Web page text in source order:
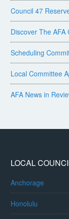
Council 47
Discover The
Scheduling
Local Committee
AFA News in
LOCAL
Anchorage
Honolulu